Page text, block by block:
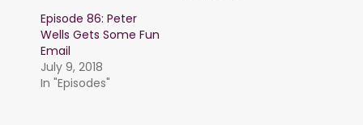
Episode 86: Peter
Wells Gets Some Fun
Email
July 9, 2018
In "Episodes"